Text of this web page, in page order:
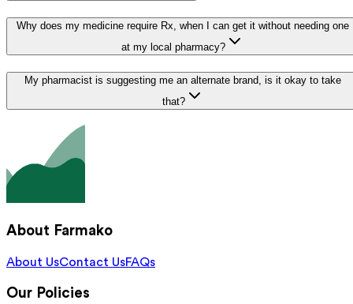
Why does my medicine require Rx, when I can get it without needing one
at my local pharmacy?
My pharmacist is suggesting me an alternate brand, is it okay to take
that?
About Farmako
About UsContact UsFAQs
Our Policies